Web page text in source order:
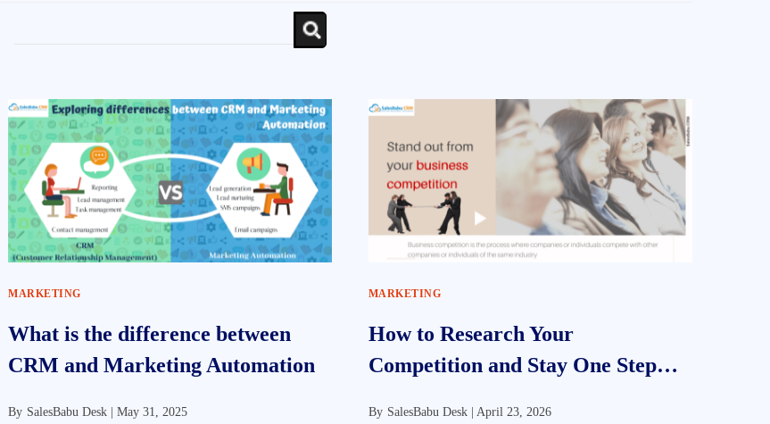
MARKETING
What is the difference between
CRM and Marketing Automation
By SalesBabu Desk |May 31, 2025
MARKETING
How to Research Your
Competition and Stay One Step
By SalesBabu Desk | April 23, 2026